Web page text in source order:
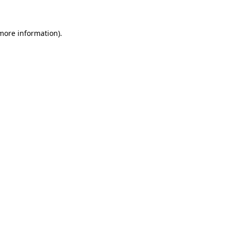
information).